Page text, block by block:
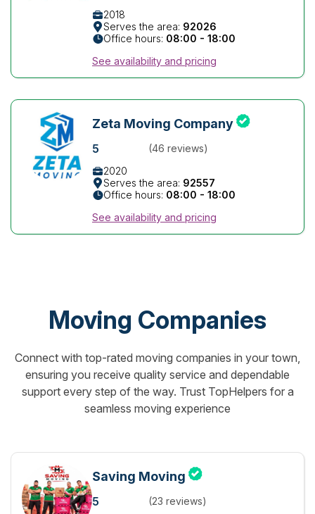
2018
Serves the area: 92026
Office hours: 08:00 - 18:00
See availability and pricing
Zeta Moving Company
5
(46 reviews)
2020
Serves the area: 92557
Office hours: 08:00 - 18:00
See availability and pricing
Moving Companies
Connect with top-rated moving companies in your town,
ensuring you receive quality service and dependable
support every step of the way. Trust TopHelpers for a
seamless moving experience
Saving Moving
5
(23 reviews)